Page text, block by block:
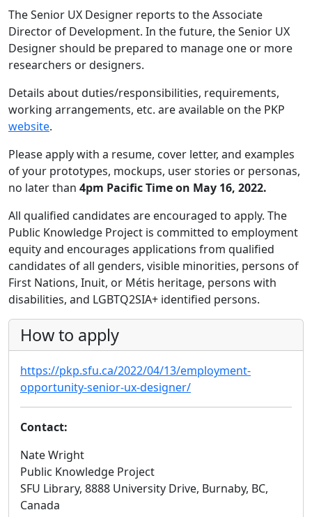
The Senior UX Designer reports to the Associate
Director of Development. In the future, the Senior UX
Designer should be prepared to manage one or more
researchers or designers.
Details about duties/responsibilities, requirements,
working arrangements, etc. are available on the PKP
website.
Please apply with a resume, cover letter, and examples
of your prototypes, mockups, user stories or personas,
no later than 4pm Pacific Time on May 16, 2022.
All qualified candidates are encouraged to apply. The
Public Knowledge Project is committed to employment
equity and encourages applications from qualified
candidates of all genders, visible minorities, persons of
First Nations, Inuit, or Métis heritage, persons with
disabilities, and LGBTQ2SIA+ identified persons.
How to apply
https://pkp.sfu.ca/2022/04/13/employment-
opportunity-senior-ux-designer/
Contact:
Nate Wright
Public Knowledge Project
SFU Library, 8888 University Drive, Burnaby, BC,
Canada